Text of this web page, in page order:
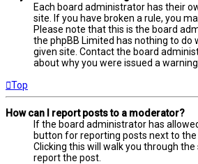
Each board administrator has their
site. If you have broken a rule, you
Please note that this is the board
the phpBB Limited has nothing to do
given site. Contact the board
about why you were issued a warning.
Top
How can I report posts to a moderator?
If the board administrator has
button for reporting posts next to
Clicking this will walk you through
report the post.